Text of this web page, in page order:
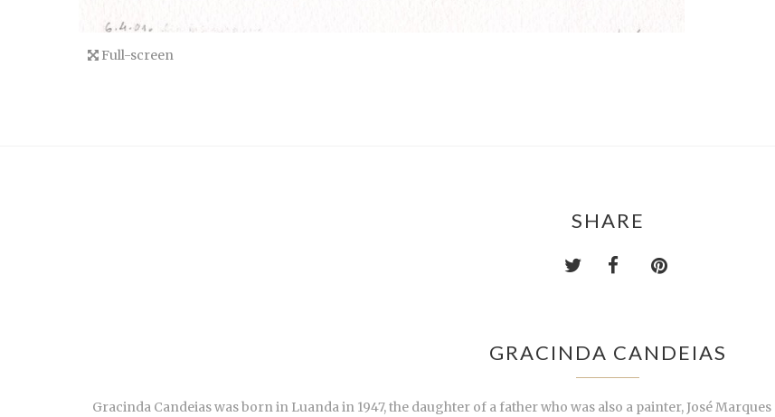
Full-screen
SHARE
GRACINDA CANDEIAS
Gracinda Candeias was born in Luanda in 1947, the daughter of a father who was also a painter, José